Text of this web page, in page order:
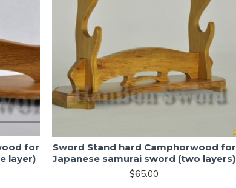
for
layer)
Sword Stand hard Camphorwood for
Japanese samurai sword (two layers)
$65.00